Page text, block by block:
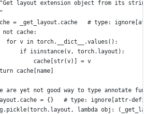
layout extension object from its
= _get_layout.cache   # type:
not cache:
for v in torch.__dict__.values():
if isinstance(v, torch.layout):
cache[str(v)] = v
cache[name]
are yet not good way to type annotate
= {}   # type: ignore[attr-
lambda obj: